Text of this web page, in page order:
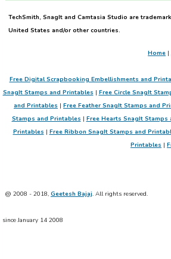
TechSmith, SnagIt and Camtasia Studio are
United States and/or other countries.
Home |
Free Digital Scrapbooking Embellishments and
SnagIt Stamps and Printables | Free Circle SnagIt
and Printables | Free Feather SnagIt Stamps and
Stamps and Printables | Free Hearts SnagIt Stamps
Printables | Free Ribbon SnagIt Stamps and
Printables |
@ 2008 - 2018, Geetesh Bajaj. All rights reserved.
since January 14 2008